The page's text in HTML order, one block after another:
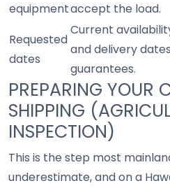
equipmentaccept the load.
Requested
dates
Current
and delivery
guarantees.
PREPARING YOUR
SHIPPING
INSPECTION)
This is the step most
underestimate, and on a